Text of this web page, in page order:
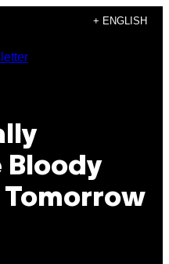
+ ENGLISH
Bloody
Tomorrow